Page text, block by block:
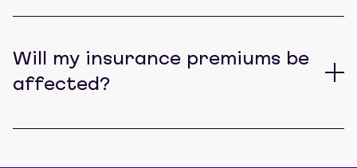
Will my insurance premiums be
affected?